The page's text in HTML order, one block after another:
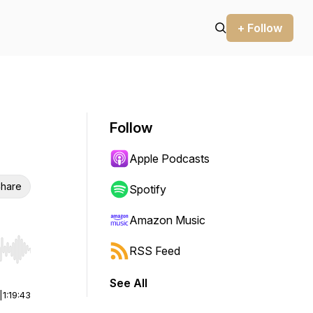
+ Follow
Hold shift to jump forward or backward.
1:19:43
Follow
Apple Podcasts
Spotify
Amazon Music
RSS Feed
See All